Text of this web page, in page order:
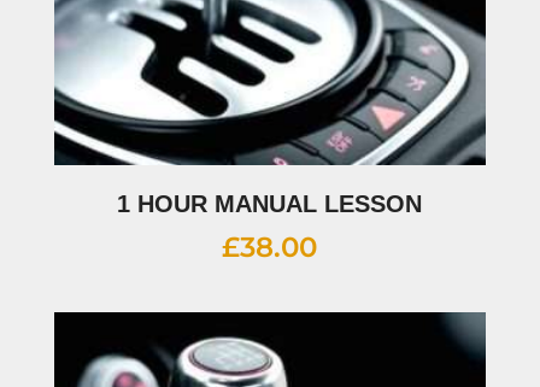
1 HOUR MANUAL LESSON
£38.00